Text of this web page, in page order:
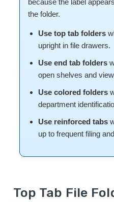
because the label
the folder.
Use top tab folders
upright in file drawers.
Use end tab folders
open shelves and
Use colored folders
department
Use reinforced tabs
up to frequent filing
Top Tab File